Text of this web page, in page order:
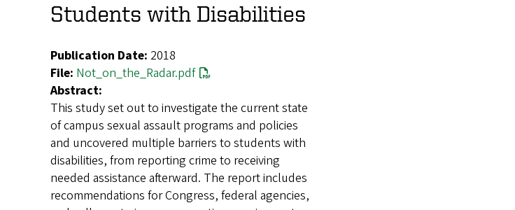
Students with Disabilities
Publication Date: 2018
File: Not_on_the_Radar.pdf
Abstract:
This study set out to investigate the current state
of campus sexual assault programs and policies
and uncovered multiple barriers to students with
disabilities, from reporting crime to receiving
needed assistance afterward. The report includes
recommendations for Congress, federal agencies,